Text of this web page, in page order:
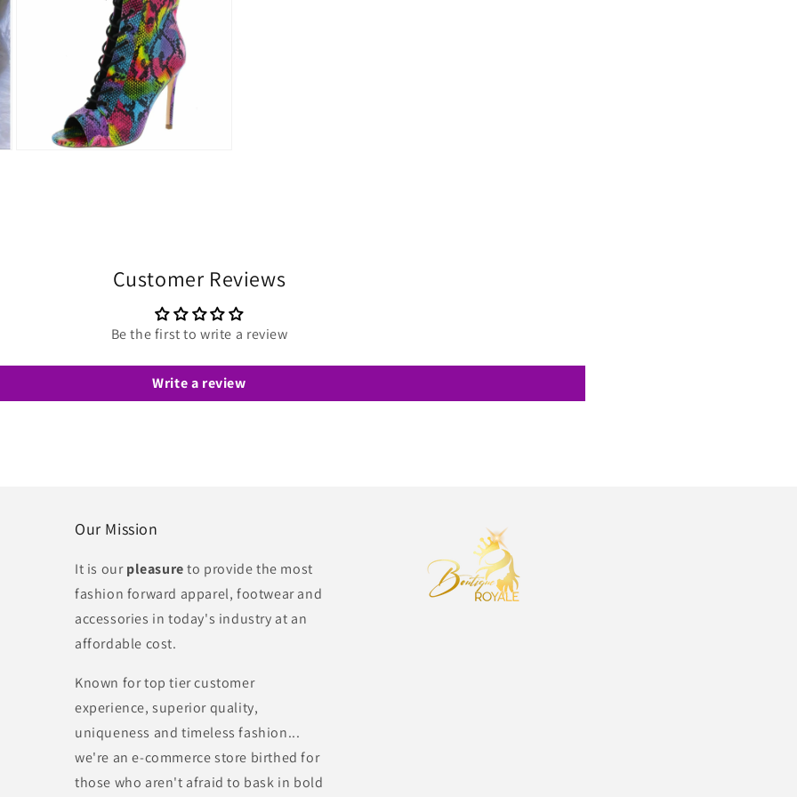
Customer Reviews
Be the first to write a review
Write a review
Our Mission
It is ourpleasureto provide the most
fashion forward apparel, footwear and
accessories in today's industry at an
affordable cost.
Known for top tier customer
experience, superior quality,
uniqueness and timeless fashion...
we're an e-commerce store birthed for
those who aren't afraid to bask in bold